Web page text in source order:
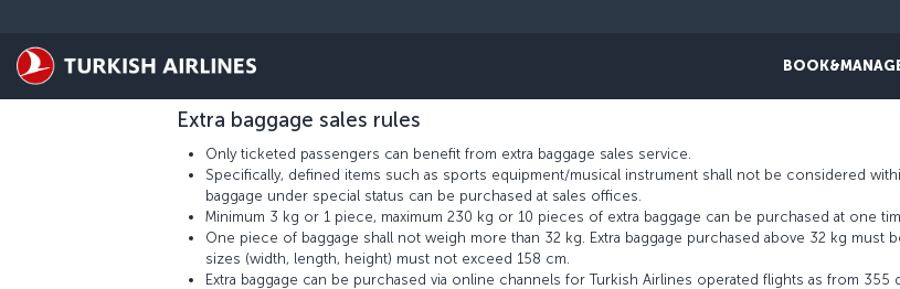
Extra baggage fees may vary according to different criteria such as flight route, waiting time at transit
Extra baggage sales rules
Only ticketed passengers can benefit from extra baggage sales service.
Specifically, defined items such as sports equipment/musical instrument shall not be considered
baggage under special status can be purchased at sales offices.
Minimum 3 kg or 1 piece, maximum 230 kg or 10 pieces of extra baggage can be purchased at one
One piece of baggage shall not weigh more than 32 kg. Extra baggage purchased above 32 kg must
sizes (width, length, height) must not exceed 158 cm.
Extra baggage can be purchased via online channels for Turkish Airlines operated flights as from